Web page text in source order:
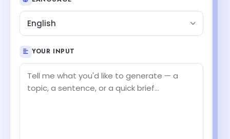
English
YOUR INPUT